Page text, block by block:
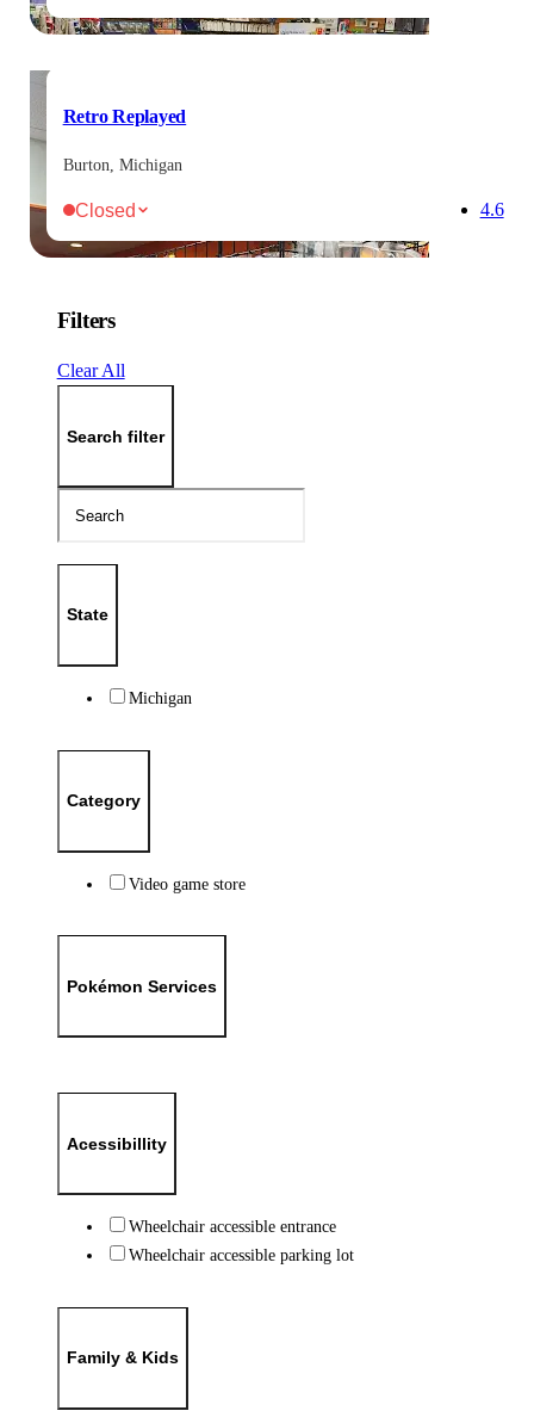
Retro Replayed
Burton, Michigan
Closed 4.6
Filters
Clear All
Search filter
State
Michigan
Category
Video game store
Pokémon Services
Acessibillity
Wheelchair accessible entrance
Wheelchair accessible parking lot
Family & Kids